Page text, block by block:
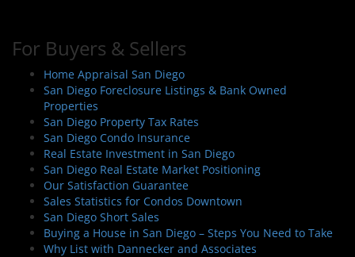
For Buyers & Sellers
Home Appraisal San Diego
San Diego Foreclosure Listings & Bank Owned
Properties
San Diego Property Tax Rates
San Diego Condo Insurance
Real Estate Investment in San Diego
San Diego Real Estate Market Positioning
Our Satisfaction Guarantee
Sales Statistics for Condos Downtown
San Diego Short Sales
Buying a House in San Diego – Steps You Need to Take
Why List with Dannecker and Associates